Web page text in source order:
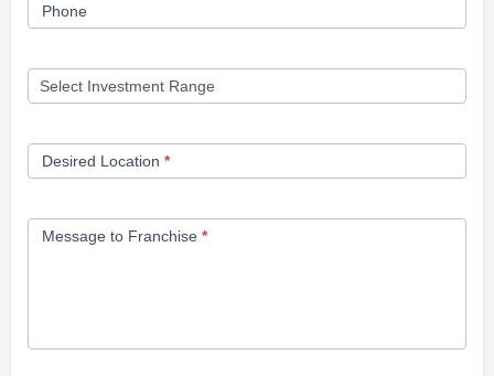
Phone
Desired Location *
Message to Franchise *